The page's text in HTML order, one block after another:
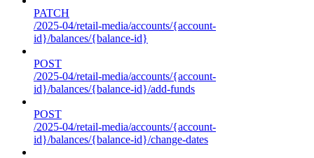
PATCH
/2025-04/retail-media/accounts/{account-
id}/balances/{balance-id}
POST
/2025-04/retail-media/accounts/{account-
id}/balances/{balance-id}/add-funds
POST
/2025-04/retail-media/accounts/{account-
id}/balances/{balance-id}/change-dates